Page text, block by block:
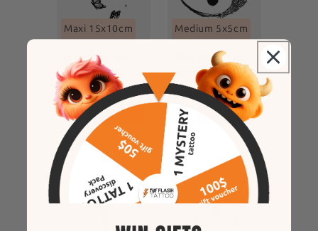
Maxi 15x10cm
REVIEWS
$46
Medium 5x5cm
7
REVIEWS
$17